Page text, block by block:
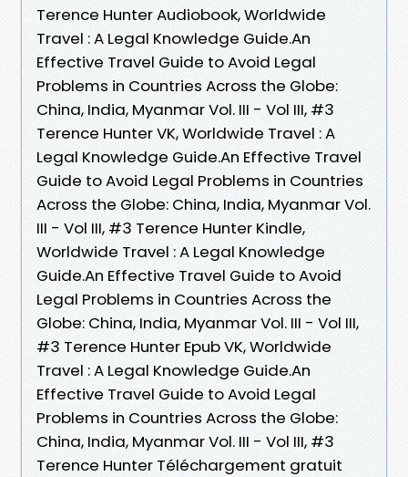
Terence Hunter Audiobook, Worldwide
Travel : A Legal Knowledge Guide.An
Effective Travel Guide to Avoid Legal
Problems in Countries Across the Globe:
China, India, Myanmar Vol. III - Vol III, #3
Terence Hunter VK, Worldwide Travel : A
Legal Knowledge Guide.An Effective Travel
Guide to Avoid Legal Problems in Countries
Across the Globe: China, India, Myanmar Vol.
III - Vol III, #3 Terence Hunter Kindle,
Worldwide Travel : A Legal Knowledge
Guide.An Effective Travel Guide to Avoid
Legal Problems in Countries Across the
Globe: China, India, Myanmar Vol. III - Vol III,
#3 Terence Hunter Epub VK, Worldwide
Travel : A Legal Knowledge Guide.An
Effective Travel Guide to Avoid Legal
Problems in Countries Across the Globe:
China, India, Myanmar Vol. III - Vol III, #3
Terence Hunter Téléchargement gratuit